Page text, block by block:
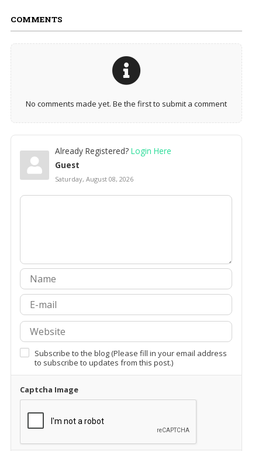
COMMENTS
No comments made yet. Be the first to submit a comment
Already Registered? Login Here
Guest
Saturday, August 08, 2026
Subscribe to the blog (Please fill in your email address
to subscribe to updates from this post.)
Captcha Image